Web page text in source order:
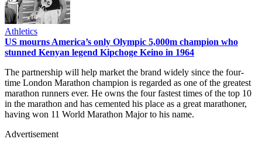
Athletics
US mourns America’s only Olympic 5,000m champion who
stunned Kenyan legend Kipchoge Keino in 1964
The partnership will help market the brand widely since the four-
time London Marathon champion is regarded as one of the greatest
marathon runners ever. He owns the four fastest times of the top 10
in the marathon and has cemented his place as a great marathoner,
having won 11 World Marathon Major to his name.
Advertisement